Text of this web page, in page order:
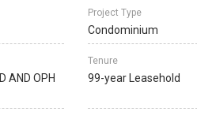
Project Type
Condominium
AND OPH
Tenure
99-year Leasehold